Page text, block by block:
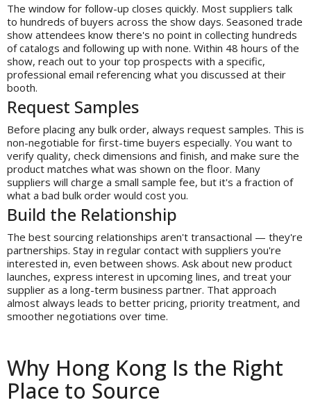
The window for follow-up closes quickly. Most suppliers talk
to hundreds of buyers across the show days. Seasoned trade
show attendees know there's no point in collecting hundreds
of catalogs and following up with none. Within 48 hours of the
show, reach out to your top prospects with a specific,
professional email referencing what you discussed at their
booth.
Request Samples
Before placing any bulk order, always request samples. This is
non-negotiable for first-time buyers especially. You want to
verify quality, check dimensions and finish, and make sure the
product matches what was shown on the floor. Many
suppliers will charge a small sample fee, but it's a fraction of
what a bad bulk order would cost you.
Build the Relationship
The best sourcing relationships aren't transactional — they're
partnerships. Stay in regular contact with suppliers you're
interested in, even between shows. Ask about new product
launches, express interest in upcoming lines, and treat your
supplier as a long-term business partner. That approach
almost always leads to better pricing, priority treatment, and
smoother negotiations over time.
Why Hong Kong Is the Right
Place to Source